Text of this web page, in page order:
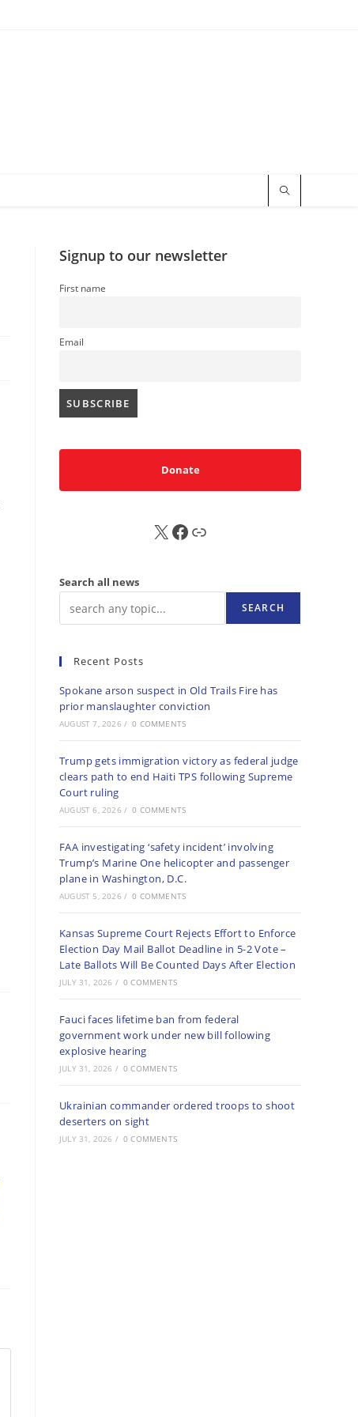
Signup to our newsletter
First name
Email
Donate
X FB Sub
Search all news
SEARCH
Recent Posts
Spokane arson suspect in Old Trails Fire has
prior manslaughter conviction
AUGUST 7, 2026 / 0 COMMENTS
Trump gets immigration victory as federal judge
clears path to end Haiti TPS following Supreme
Court ruling
AUGUST 6, 2026 / 0 COMMENTS
FAA investigating ‘safety incident’ involving
Trump’s Marine One helicopter and passenger
plane in Washington, D.C.
AUGUST 5, 2026 / 0 COMMENTS
Kansas Supreme Court Rejects Effort to Enforce
Election Day Mail Ballot Deadline in 5-2 Vote –
Late Ballots Will Be Counted Days After Election
JULY 31, 2026 / 0 COMMENTS
Fauci faces lifetime ban from federal
government work under new bill following
explosive hearing
JULY 31, 2026 / 0 COMMENTS
Ukrainian commander ordered troops to shoot
deserters on sight
JULY 31, 2026 / 0 COMMENTS